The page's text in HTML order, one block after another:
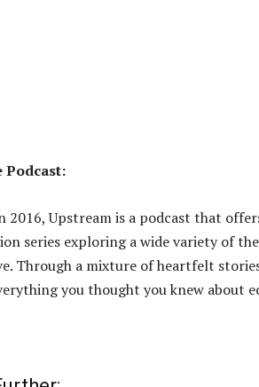
Podcast:
2016, Upstream is a podcast that
series exploring a wide variety of
Through a mixture of heartfelt
you thought you knew about